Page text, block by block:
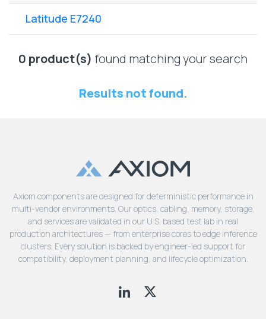
Hard
Drives
Lenovo
EOL
Support
Support
Latitude E7240
0 product(s) found matching your search
Results not found.
Axiom components are designed for deterministic performance in
multi-vendor environments. Our optics, cabling, memory, storage,
and services are validated in our U.S. based test lab in real
production architectures — from enterprise cores to edge inference
clusters. Every solution is backed by engineer-led support for
compatibility, deployment planning, and lifecycle optimization.